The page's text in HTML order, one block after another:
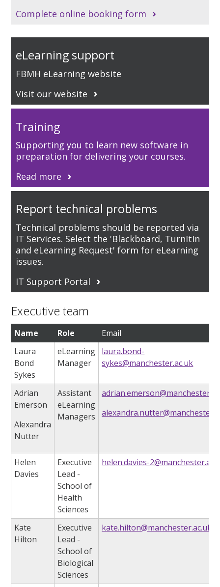
Complete online booking form
eLearning support
FBMH eLearning website
Visit our website
Training
Supporting you to learn new software in
preparation for delivering your courses.
Read more
Report technical problems
Technical problems should be reported via
IT Services. Select the 'Blackboard, TurnItIn
and eLearning Request' form for eLearning
issues.
IT Support Portal
Executive team
Name Role
Email
Laura
Bond
Sykes
eLearning
Manager
laura.bond-
sykes@manchester.ac.uk
Adrian
Emerson
Alexandra
Nutter
Assistant
eLearning
Managers
Helen
Davies
Executive
Lead -
School of
Health
Sciences
helen.davies-
Kate
Hilton
Executive
Lead -
School of
Biological
Sciences
kate.hilton@manchester.ac.uk